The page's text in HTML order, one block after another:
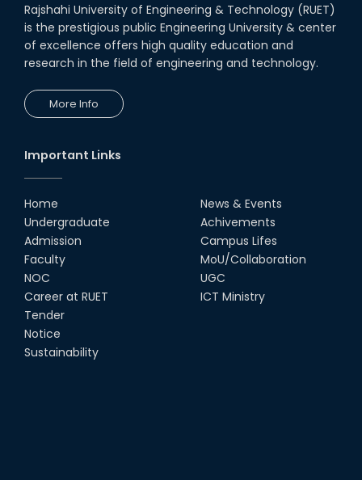
Seminar on " Milimeter Wave
System and Circuit Design for
Highly Integrated RADAR
Transceivers"
on the World Stage
22nd Sep, 25
MTE Career Club Execuitve
Committee 2024-2025
14th Sep, 25
Rajshahi University of Engineering & Technology (RUET)
is the prestigious public Engineering University & center
of excellence offers high quality education and
research in the field of engineering and technology.
More Info
Important Links
Home
Undergraduate
Admission
Faculty
NOC
Career at RUET
Tender
Notice
Sustainability
News & Events
Achivements
Campus Lifes
MoU/Collaboration
UGC
ICT Ministry